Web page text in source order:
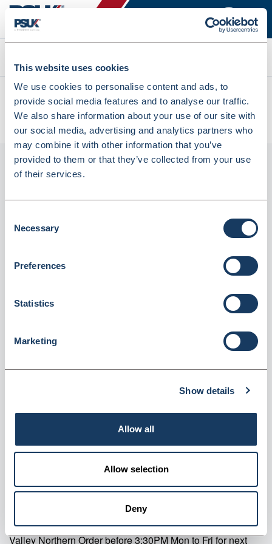
This website uses cookies
We use cookies to personalise content and ads, to
provide social media features and to analyse our traffic.
We also share information about your use of our site with
our social media, advertising and analytics partners who
may combine it with other information that you’ve
provided to them or that they’ve collected from your use
of their services.
Selection
Necessary
Preferences
Statistics
Marketing
Show details
Allow all
Allow selection
Deny
Search
All products
CMR5740 Status Thermal Chip & Pin Machine Rolls
(CMR5740)
CMR5740 Status Thermal Chip & Pin
Dispatched from and sold by Valley Northern CMR5740
Login for price
RRP:£9.34
Product information
CMR5740 Status Thermal Chip & Pin Machine Rolls Pack Of 20
Valley Northern Order before 3:30PM Mon to Fri for next